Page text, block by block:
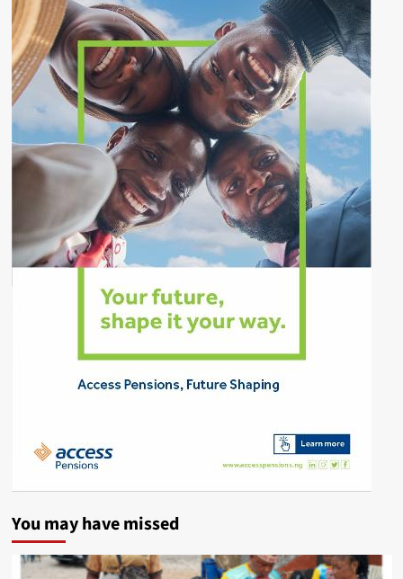
You may have missed